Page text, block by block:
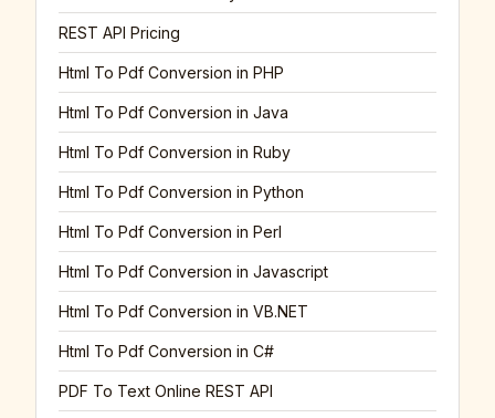
REST API Pricing
Html To Pdf Conversion in PHP
Html To Pdf Conversion in Java
Html To Pdf Conversion in Ruby
Html To Pdf Conversion in Python
Html To Pdf Conversion in Perl
Html To Pdf Conversion in Javascript
Html To Pdf Conversion in VB.NET
Html To Pdf Conversion in C#
PDF To Text Online REST API